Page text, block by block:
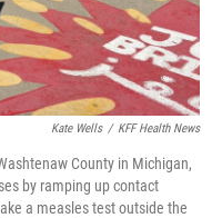
Kate Wells / KFF Health News
County in Michigan,
by ramping up contact
a measles test outside the